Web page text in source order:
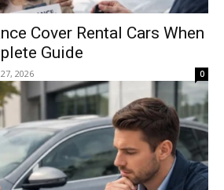
Cover Rental Cars When
Guide
2026 0